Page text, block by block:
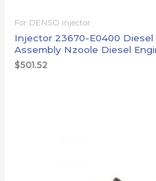
For DENSO injector
Injector 23670-E0400
Assembly Nzoole Diesel
$501.52